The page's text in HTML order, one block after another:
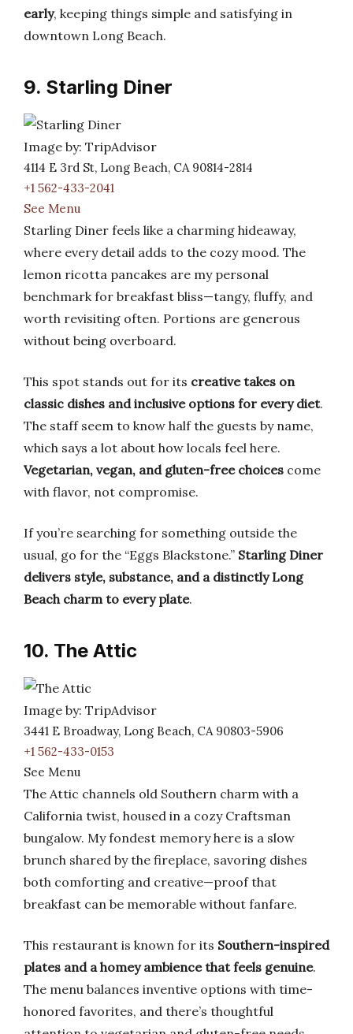
early, keeping things simple and satisfying in
downtown Long Beach.
9. Starling Diner
Image by: TripAdvisor
4114 E 3rd St, Long Beach, CA 90814-2814
+1 562-433-2041
See Menu
Starling Diner feels like a charming hideaway,
where every detail adds to the cozy mood. The
lemon ricotta pancakes are my personal
benchmark for breakfast bliss—tangy, fluffy, and
worth revisiting often. Portions are generous
without being overboard.
This spot stands out for its creative takes on
classic dishes and inclusive options for every diet.
The staff seem to know half the guests by name,
which says a lot about how locals feel here.
Vegetarian, vegan, and gluten-free choices come
with flavor, not compromise.
If you’re searching for something outside the
usual, go for the “Eggs Blackstone.” Starling Diner
delivers style, substance, and a distinctly Long
Beach charm to every plate.
10. The Attic
Image by: TripAdvisor
3441 E Broadway, Long Beach, CA 90803-5906
+1 562-433-0153
See Menu
The Attic channels old Southern charm with a
California twist, housed in a cozy Craftsman
bungalow. My fondest memory here is a slow
brunch shared by the fireplace, savoring dishes
both comforting and creative—proof that
breakfast can be memorable without fanfare.
This restaurant is known for its Southern-inspired
plates and a homey ambience that feels genuine.
The menu balances inventive options with time-
honored favorites, and there’s thoughtful